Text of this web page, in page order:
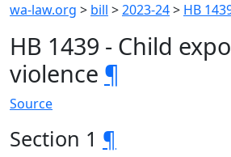
wa-law.org > bill >2023-24> HB
HB 1439 - Child
violence ¶
Source
Section 1 ¶